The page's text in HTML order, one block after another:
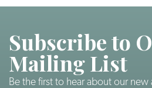
Subscribe to
Mailing List
Be the first to hear about our